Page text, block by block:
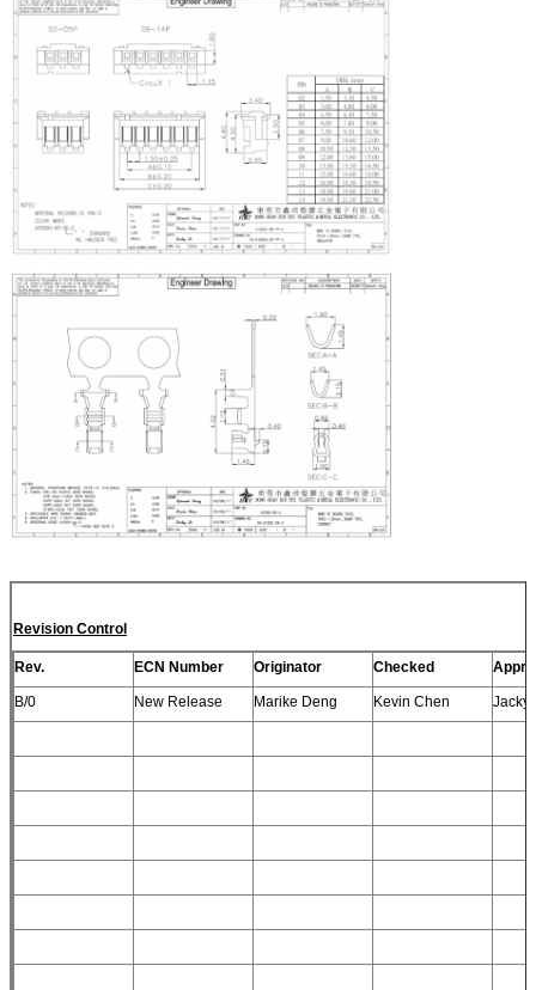
Revision Control
Rev. ECN Number Originator Checked
B/0 New Release Marike Deng Kevin Chen Jacky